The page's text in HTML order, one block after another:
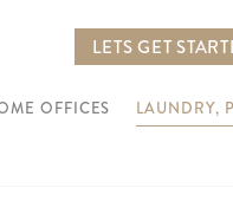
LETS GET
OFFICES LAUNDRY,